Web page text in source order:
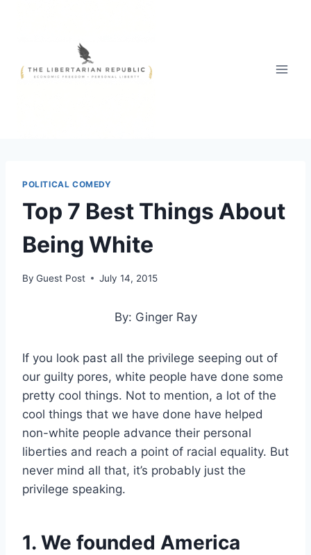
POLITICAL COMEDY
Top 7 Best Things About
Being White
By Guest Post July 14, 2015
By: Ginger Ray
If you look past all the privilege seeping out of
our guilty pores, white people have done some
pretty cool things. Not to mention, a lot of the
cool things that we have done have helped
non-white people advance their personal
liberties and reach a point of racial equality. But
never mind all that, it’s probably just the
privilege speaking.
1. We founded America